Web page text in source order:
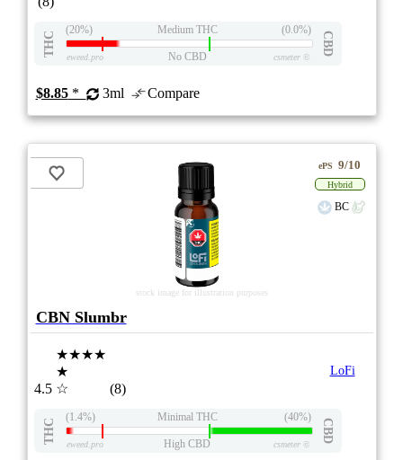
THC
(20%) Medium THC (0.0%)
CBD
eweed.pro No CBD csmeter©
$8.85* 3ml Compare
stock image for illustration purposes
ePS 9/10
Hybrid
BC
CBN Slumbr
4.5
★★★★
★
☆
(8)
LoFi
THC
(1.4%) Minimal THC (40%)
CBD
eweed.pro High CBD csmeter©